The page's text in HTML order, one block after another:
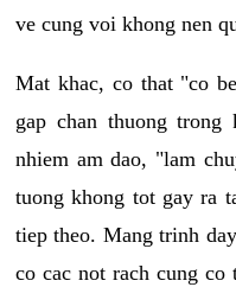
ve cung voi khong nen
Mat khac, co that "co
gap chan thuong
nhiem am dao, "lam
tuong khong tot gay ra
tiep theo. Mang trinh
co cac not rach cung